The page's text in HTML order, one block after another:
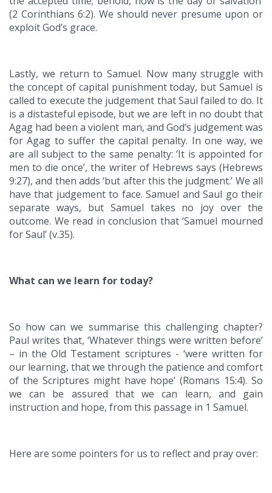
(2 Corinthians 6:2). We should never presume upon or
exploit God’s grace.
Lastly, we return to Samuel. Now many struggle with
the concept of capital punishment today, but Samuel is
called to execute the judgement that Saul failed to do. It
is a distasteful episode, but we are left in no doubt that
Agag had been a violent man, and God’s judgement was
for Agag to suffer the capital penalty. In one way, we
are all subject to the same penalty: ‘It is appointed for
men to die once’, the writer of Hebrews says (Hebrews
9:27), and then adds ‘but after this the judgment.’ We all
have that judgement to face. Samuel and Saul go their
separate ways, but Samuel takes no joy over the
outcome. We read in conclusion that ‘Samuel mourned
for Saul’ (v.35).
What can we learn for today?
So how can we summarise this challenging chapter?
Paul writes that, ‘Whatever things were written before’
– in the Old Testament scriptures - ‘were written for
our learning, that we through the patience and comfort
of the Scriptures might have hope’ (Romans 15:4). So
we can be assured that we can learn, and gain
instruction and hope, from this passage in 1 Samuel.
Here are some pointers for us to reflect and pray over: